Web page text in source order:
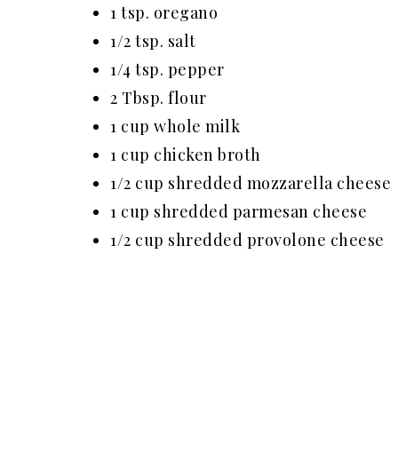
1 tsp. oregano
1/2 tsp. salt
1/4 tsp. pepper
2 Tbsp. flour
1 cup whole milk
1 cup chicken broth
1/2 cup shredded mozzarella cheese
1 cup shredded parmesan cheese
1/2 cup shredded provolone cheese